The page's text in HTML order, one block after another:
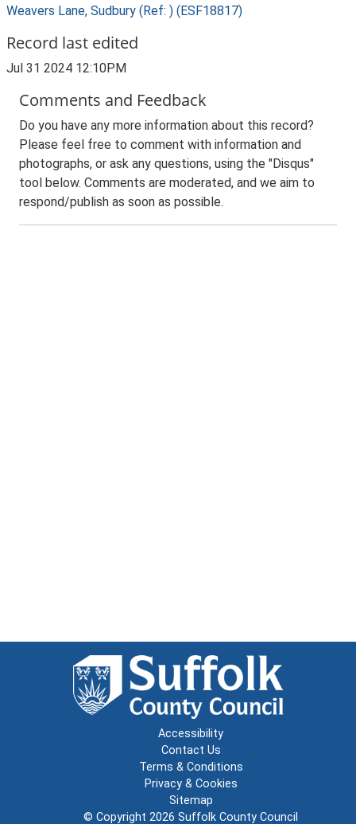
Weavers Lane, Sudbury (Ref: ) (ESF18817)
Record last edited
Jul 31 2024 12:10PM
Comments and Feedback
Do you have any more information about this record?
Please feel free to comment with information and
photographs, or ask any questions, using the "Disqus"
tool below. Comments are moderated, and we aim to
respond/publish as soon as possible.
Accessibility
Contact Us
Terms & Conditions
Privacy & Cookies
Sitemap
© Copyright 2026 Suffolk County Council